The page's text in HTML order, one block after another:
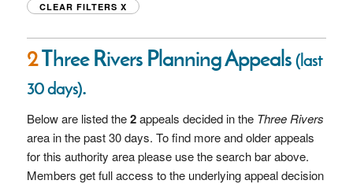
CLEAR FILTERS X
2Three Rivers Planning Appeals(last
30 days).
Below are listed the2appeals decided in the Three Rivers
area in the past 30 days. To find more and older appeals
for this authority area please use the search bar above.
Members get full access to the underlying appeal decision